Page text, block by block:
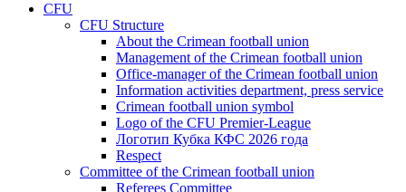
CFU
CFU Structure
About the Crimean football union
Management of the Crimean football union
Office-manager of the Crimean football union
Information activities department, press service
Crimean football union symbol
Logo of the CFU Premier-League
Логотип Кубка КФС 2026 года
Respect
Committee of the Crimean football union
Referees Committee